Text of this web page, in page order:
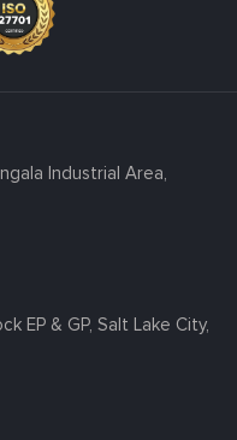
Industrial Area,
EP & GP, Salt Lake City,